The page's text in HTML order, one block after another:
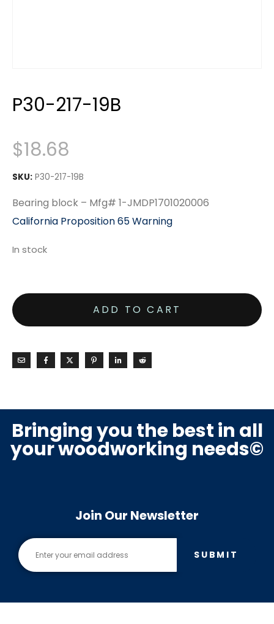
P30-217-19B
$18.68
SKU: P30-217-19B
Bearing block – Mfg# 1-JMDP1701020006
California Proposition 65 Warning
In stock
ADD TO CART
Bringing you the best in all
your woodworking needs©
Join Our Newsletter
SUBMIT